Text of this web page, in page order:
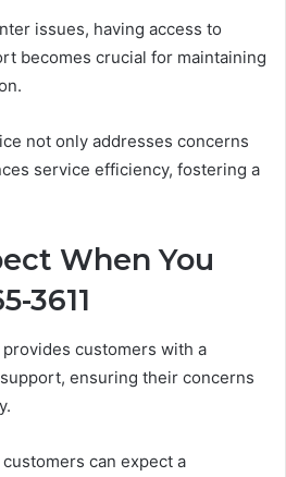
issues, having access to
becomes crucial for maintaining
not only addresses concerns
service efficiency, fostering a
When You
3611
customers with a
ensuring their concerns
can expect a